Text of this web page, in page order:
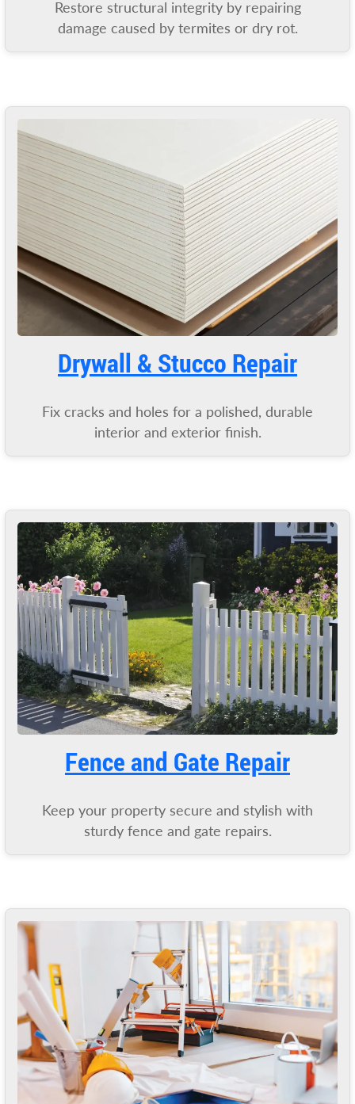
Restore structural integrity by repairing
damage caused by termites or dry rot.
Drywall & Stucco Repair
Fix cracks and holes for a polished, durable
interior and exterior finish.
Fence and Gate Repair
Keep your property secure and stylish with
sturdy fence and gate repairs.